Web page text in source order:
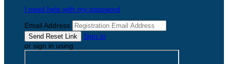
I need help with my password
Email Address
Sign In
or sign in using